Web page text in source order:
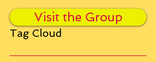
Visit the Group
Tag Cloud